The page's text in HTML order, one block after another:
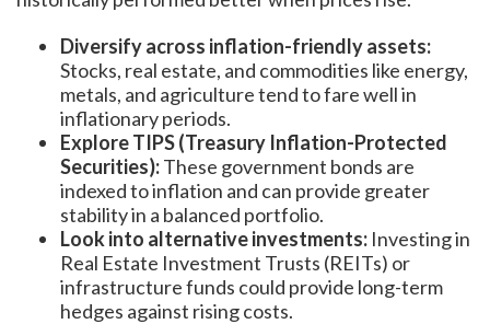
Diversify across inflation-friendly assets:
Stocks, real estate, and commodities like energy,
metals, and agriculture tend to fare well in
inflationary periods.
Explore TIPS (Treasury Inflation-Protected
Securities):These government bonds are
indexed to inflation and can provide greater
stability in a balanced portfolio.
Look into alternative investments: Investing in
Real Estate Investment Trusts (REITs) or
infrastructure funds could provide long-term
hedges against rising costs.